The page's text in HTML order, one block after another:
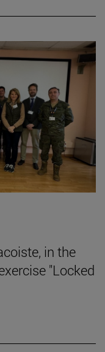
in the
"Locked